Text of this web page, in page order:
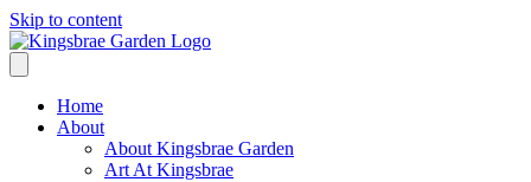
Skip to content
Home
About
About Kingsbrae Garden
Art At Kingsbrae